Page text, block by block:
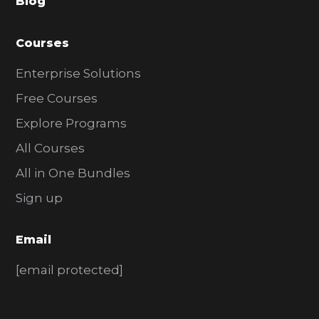
r
Courses
Enterprise Solutions
Free Courses
Explore Programs
All Courses
All in One Bundles
Sign up
Email
[email protected]